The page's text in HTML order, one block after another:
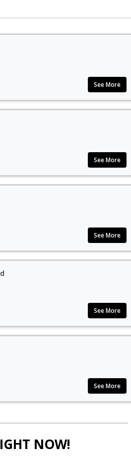
See More
See More
See More
See More
See More
NOW!